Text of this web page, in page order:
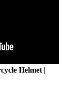
Helmet |